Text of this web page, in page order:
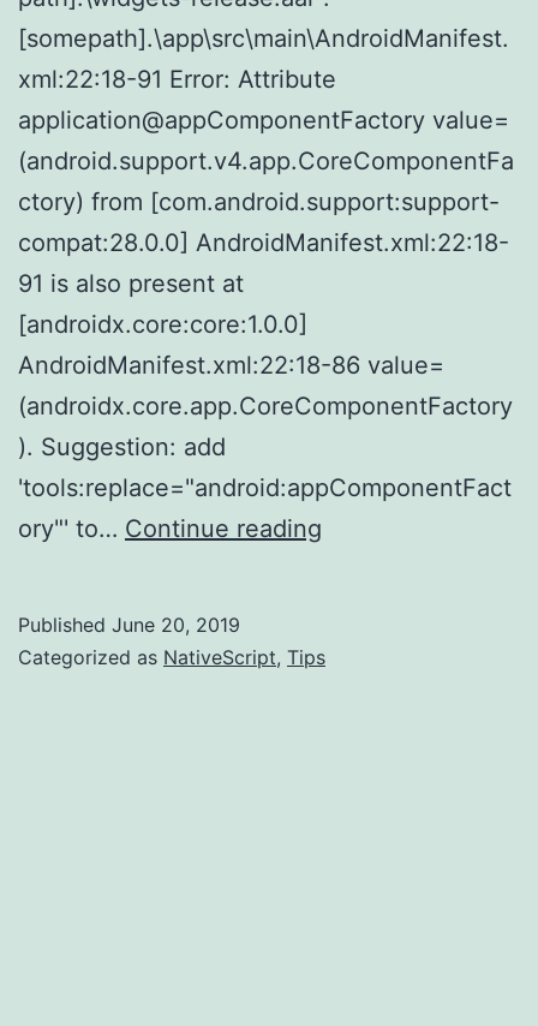
[somepath].\app\src\main\AndroidManifest.
xml:22:18-91 Error: Attribute
application@appComponentFactory value=
(android.support.v4.app.CoreComponentFa
ctory) from [com.android.support:support-
compat:28.0.0] AndroidManifest.xml:22:18-
91 is also present at
[androidx.core:core:1.0.0]
AndroidManifest.xml:22:18-86 value=
(androidx.core.app.CoreComponentFactory
). Suggestion: add
'tools:replace="android:appComponentFact
ory"' to… Continue reading
Failures
Published June 20, 2019
Categorized as NativeScript, Tips